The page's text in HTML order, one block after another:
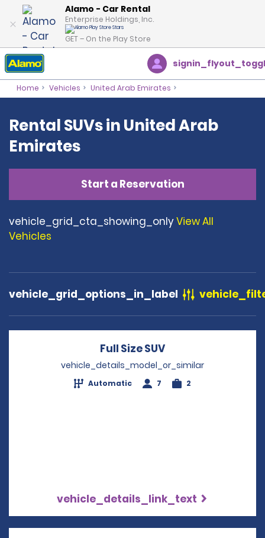
Alamo - Car Rental
Enterprise Holdings, Inc.
GET – On the Play Store
Home Vehicles United Arab Emirates
Rental SUVs in United Arab
Emirates
Start a Reservation
vehicle_grid_cta_showing_onlyView All
Vehicles
vehicle_grid_options_in_label
Full Size SUV
vehicle_details_model_or_similar
Automatic 7 2
vehicle_details_link_text